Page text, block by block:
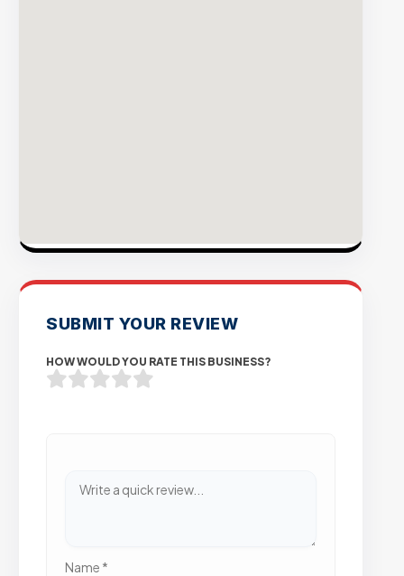
SUBMIT YOUR REVIEW
HOW WOULD YOU RATE THIS BUSINESS?
Name *